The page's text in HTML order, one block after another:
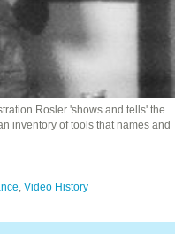
Rosler 'shows and tells' the
inventory of tools that names and
, Video History